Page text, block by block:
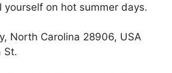
yourself on hot summer days.
North Carolina 28906, USA
St.